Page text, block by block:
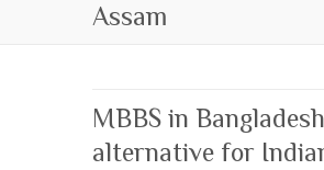
Assam
MBBS in
alternative for